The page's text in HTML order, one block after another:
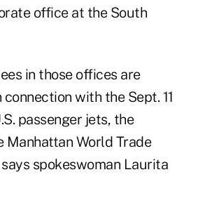
office at the South
in those offices are
with the Sept. 11
passenger jets, the
Manhattan World Trade
spokeswoman Laurita